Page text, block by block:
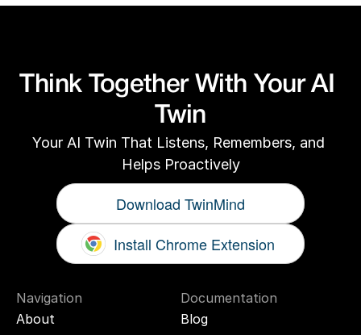
Think Together With Your AI
Twin
Your AI Twin That Listens, Remembers, and
Helps Proactively
Download TwinMind
Install Chrome Extension
Navigation
About
Documentation
Blog